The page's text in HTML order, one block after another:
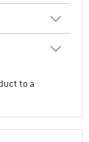
to a